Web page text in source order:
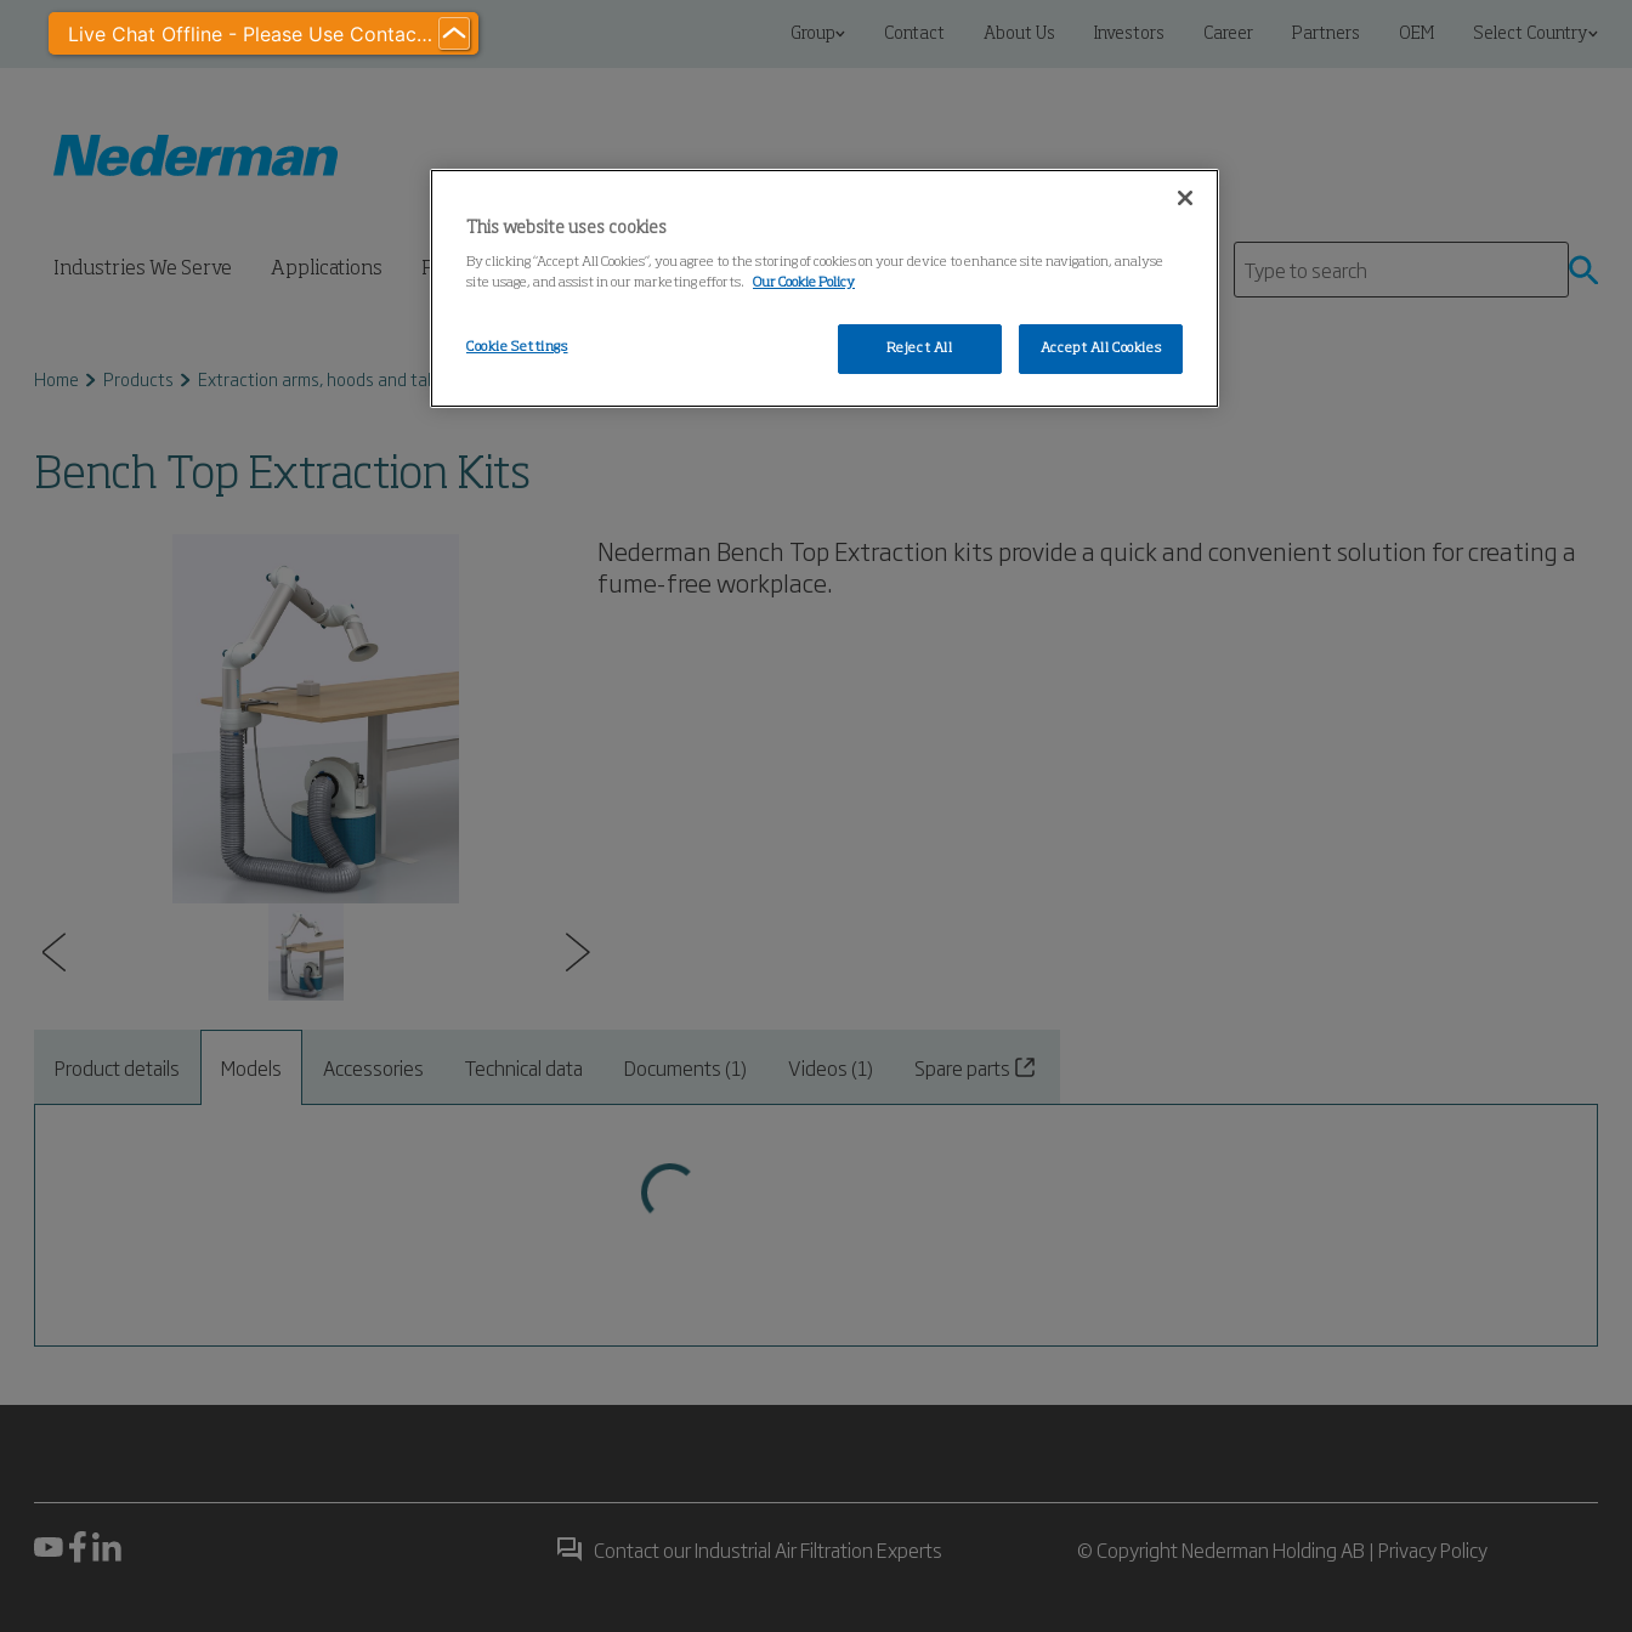
Group Contact About Us Investors Career Partners OEM Select Country
Industries We Serve Applications Products Connected Solutions Service & Spares Knowledge Centre
Home Products Extraction arms, hoods and tables Bench Top Extraction Kits
Bench Top Extraction Kits
Nederman Bench Top Extraction kits provide a quick and convenient solution for creating a
fume-free workplace.
Product details Models Accessories Technical data Documents (1) Videos (1) Spare parts
Contact our Industrial Air Filtration Experts © Copyright Nederman Holding AB | Privacy Policy
This website uses cookies
By clicking “Accept All Cookies”, you agree to the storing of cookies on your device to enhance site navigation, analyse
site usage, and assist in our marketing efforts.
Our Cookie Policy
Reject All Accept All Cookies
Cookie Settings
Live Chat Offline - Please Use Contact Us